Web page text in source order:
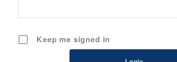
Keep me signed in